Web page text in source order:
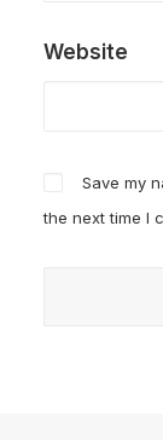
Website
Save my
the next time I